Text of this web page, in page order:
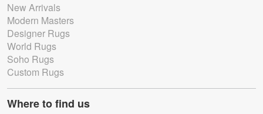
New Arrivals
Modern Masters
Designer Rugs
World Rugs
Soho Rugs
Custom Rugs
Where to find us